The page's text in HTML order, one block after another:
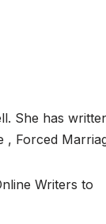
She has
, Forced
Writers to